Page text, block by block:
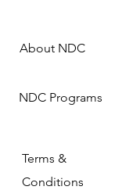
About NDC
NDC Programs
Terms &
Conditions